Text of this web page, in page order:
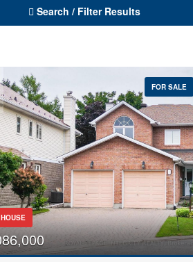
Search / Filter Results
Condominium
Pool
Waterfront
Open House
FOR SALE